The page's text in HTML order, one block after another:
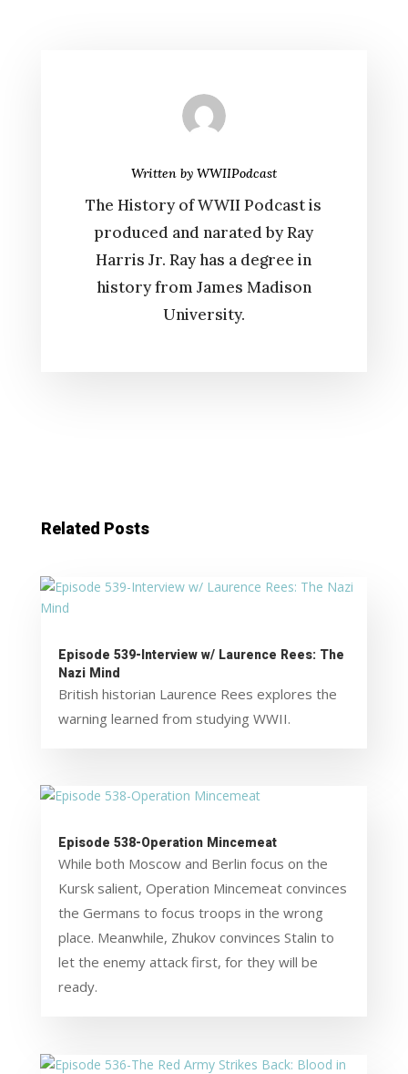
Written by WWIIPodcast
The History of WWII Podcast is
produced and narated by Ray
Harris Jr. Ray has a degree in
history from James Madison
University.
Related Posts
Episode 539-Interview w/ Laurence Rees: The
Nazi Mind
British historian Laurence Rees explores the
warning learned from studying WWII.
Episode 538-Operation Mincemeat
While both Moscow and Berlin focus on the
Kursk salient, Operation Mincemeat convinces
the Germans to focus troops in the wrong
place. Meanwhile, Zhukov convinces Stalin to
let the enemy attack first, for they will be
ready.